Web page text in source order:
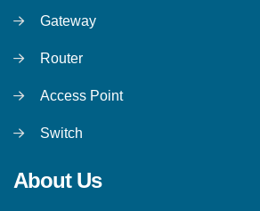
Gateway
Router
Access Point
Switch
About Us